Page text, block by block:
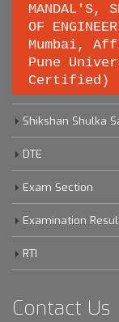
MANDAL'S,
OF
Mumbai,
Pune
Certified)
Important
Savitribai Phule
Shikshan Shulka
DTE
Exam Section
Examination
RTI
Contact Us